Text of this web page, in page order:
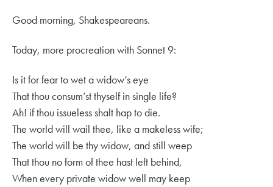
Good morning, Shakespeareans.
Today, more procreation with Sonnet 9:
Is it for fear to wet a widow’s eye
That thou consum’st thyself in single life?
Ah! if thou issueless shalt hap to die.
The world will wail thee, like a makeless wife;
The world will be thy widow, and still weep
That thou no form of thee hast left behind,
When every private widow well may keep